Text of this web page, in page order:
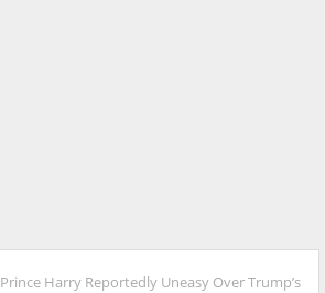
Prince Harry Reportedly Uneasy Over Trump’s